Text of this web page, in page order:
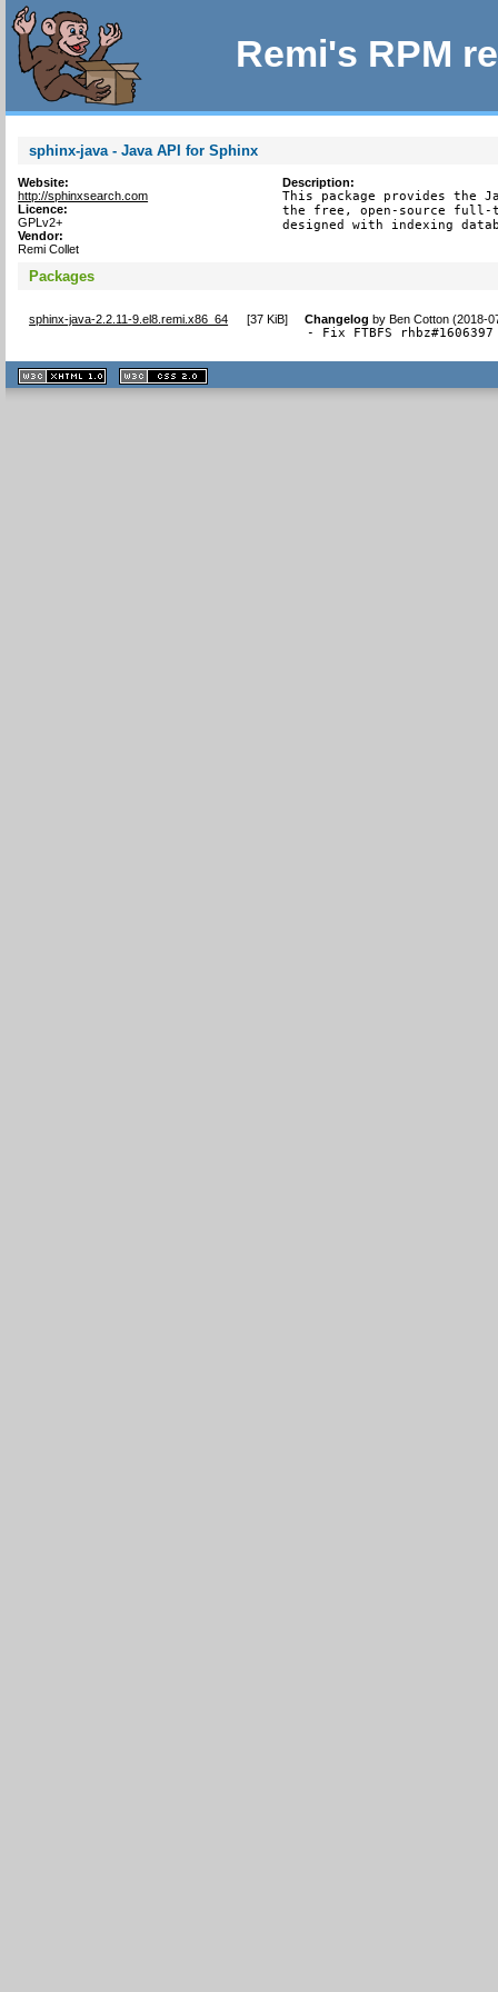
Remi's RPM
sphinx-java - Java API for Sphinx
Website:
http://sphinxsearch.com
Licence:
GPLv2+
Vendor:
Remi Collet
Description:
This package provides the
the free, open-source full-
designed with indexing
Packages
sphinx-java-2.2.11-9.el8.remi.x86_64 [37 KiB] Changelog byBen Cotton (2018-
- Fix FTBFS rhbz#1606397
XHTML
1.1 valide
2.0 valide